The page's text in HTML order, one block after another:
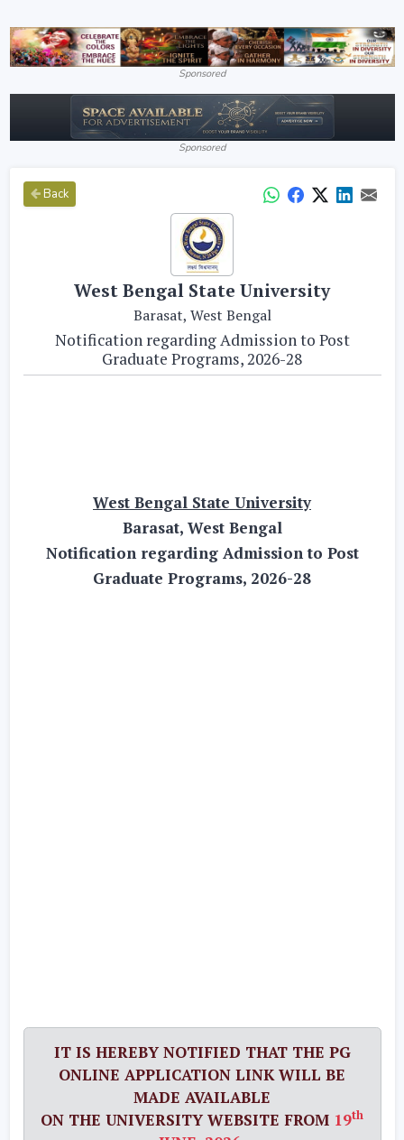
Sponsored
Sponsored
Back
West Bengal State University
Barasat, West Bengal
Notification regarding Admission to Post
Graduate Programs, 2026-28
West Bengal State University
Barasat, West Bengal
Notification regarding Admission to Post
Graduate Programs, 2026-28
IT IS HEREBY NOTIFIED THAT THE PG
ONLINE APPLICATION LINK WILL BE
MADE AVAILABLE
ON THE UNIVERSITY WEBSITE FROM 19th